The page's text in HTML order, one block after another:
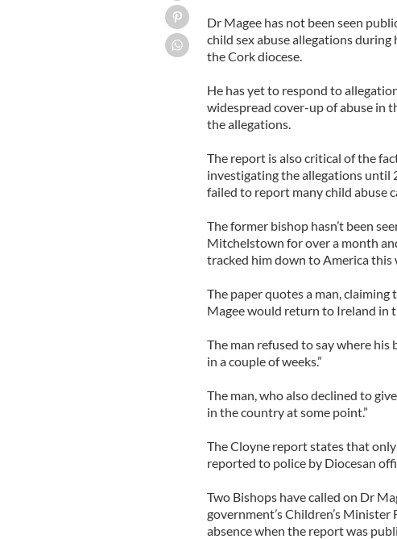
Dr Magee has not been seen
child sex abuse allegations
the Cork diocese.
He has yet to respond to
widespread cover-up of abuse in
the allegations.
The report is also critical of the
investigating the allegations until
failed to report many child abuse
The former bishop hasn’t been
Mitchelstown for over a month
tracked him down to America this
The paper quotes a man, claiming
Magee would return to Ireland in
The man refused to say where
in a couple of weeks.”
The man, who also declined to
in the country at some point.”
The Cloyne report states that
reported to police by Diocesan
Two Bishops have called on Dr
government’s Children’s
absence when the report was